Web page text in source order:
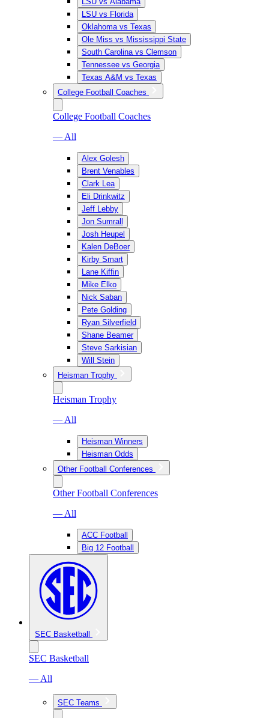
LSU vs Florida
Oklahoma vs Texas
Ole Miss vs Mississippi State
South Carolina vs Clemson
Tennessee vs Georgia
Texas A&M vs Texas
College Football Coaches
College Football Coaches
— All
Alex Golesh
Brent Venables
Clark Lea
Eli Drinkwitz
Jeff Lebby
Jon Sumrall
Josh Heupel
Kalen DeBoer
Kirby Smart
Lane Kiffin
Mike Elko
Nick Saban
Pete Golding
Ryan Silverfield
Shane Beamer
Steve Sarkisian
Will Stein
Heisman Trophy
Heisman Trophy
— All
Heisman Winners
Heisman Odds
Other Football Conferences
Other Football Conferences
— All
ACC Football
Big 12 Football
SEC Basketball
SEC Basketball
— All
SEC Teams